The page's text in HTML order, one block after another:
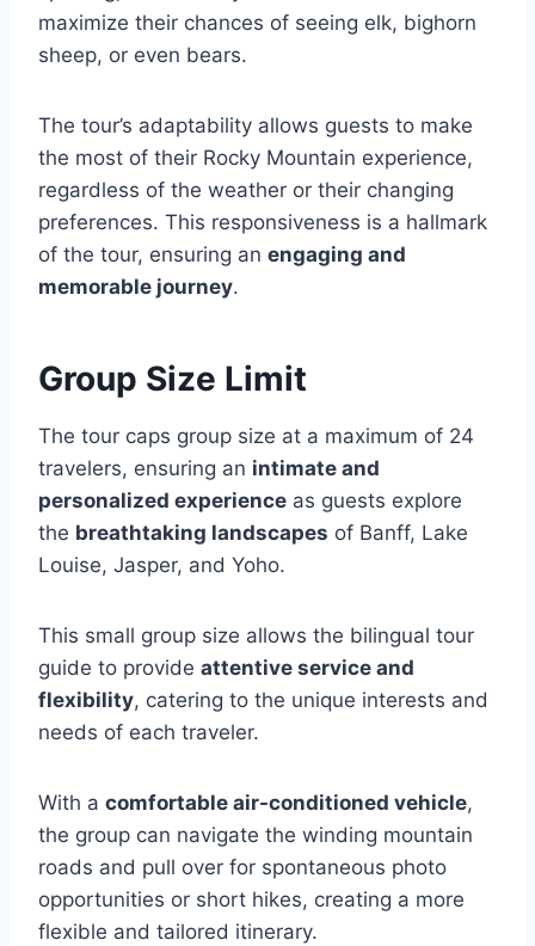
maximize their chances of seeing elk, bighorn
sheep, or even bears.
The tour’s adaptability allows guests to make
the most of their Rocky Mountain experience,
regardless of the weather or their changing
preferences. This responsiveness is a hallmark
of the tour, ensuring an engaging and
memorable journey.
Group Size Limit
The tour caps group size at a maximum of 24
travelers, ensuring an intimate and
personalized experience as guests explore
the breathtaking landscapes of Banff, Lake
Louise, Jasper, and Yoho.
This small group size allows the bilingual tour
guide to provide attentive service and
flexibility, catering to the unique interests and
needs of each traveler.
With a comfortable air-conditioned vehicle,
the group can navigate the winding mountain
roads and pull over for spontaneous photo
opportunities or short hikes, creating a more
flexible and tailored itinerary.